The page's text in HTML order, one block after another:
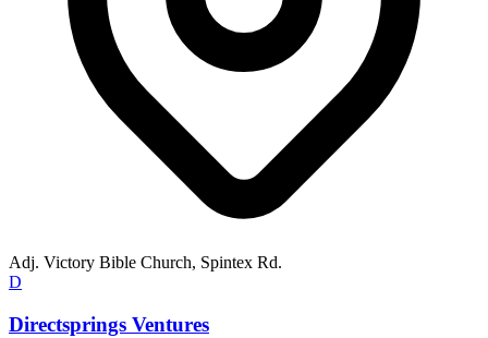
Adj. Victory Bible Church, Spintex Rd.
D
Directsprings Ventures